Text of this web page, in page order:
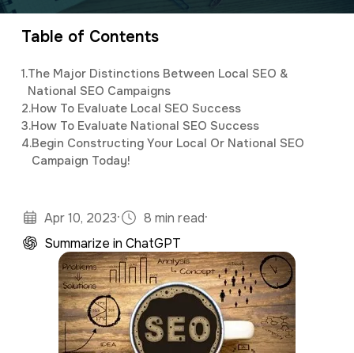
a
e
marketing, as well as assisting clients with
customized social media and email newsletter
Table of Contents
1.The Major Distinctions Between Local SEO &
National SEO Campaigns
2.How To Evaluate Local SEO Success
3.How To Evaluate National SEO Success
4.Begin Constructing Your Local Or National SEO
Campaign Today!
Apr 10, 2023· 8 min read·
Summarize in ChatGPT